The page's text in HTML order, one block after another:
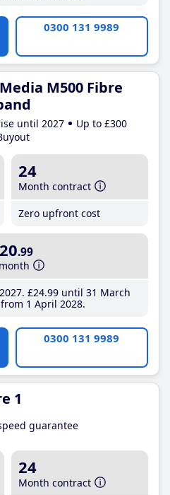
0300 131 9989
M500 Fibre
until 2027
Up to £300
24
Month contract
Zero upfront cost
.99
£24.99until 31 March
1 April 2028
0300 131 9989
1
guarantee
24
Month contract